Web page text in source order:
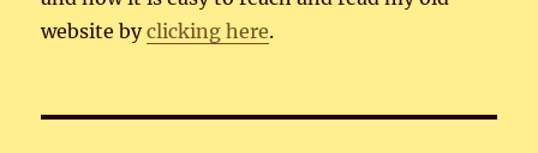
website byclicking here.